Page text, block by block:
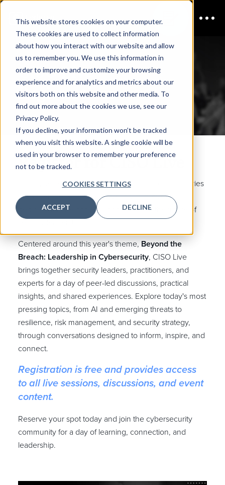
This website stores cookies on your computer.
These cookies are used to collect information
about how you interact with our website and allow
us to remember you. We use this information in
order to improve and customize your browsing
experience and for analytics and metrics about our
visitors both on this website and other media. To
find out more about the cookies we use, see our
Privacy Policy.
If you decline, your information won’t be tracked
when you visit this website. A single cookie will be
used in your browser to remember your preference
not to be tracked.
COOKIES SETTINGS
ACCEPT DECLINE
CISO Live
Registration
Register for CISO Live
Join cybersecurity professionals from across industries
on November 4 for CISO Live, a virtual event
dedicated to the conversations shaping the future of
Centered around this year's theme, Beyond the
Breach: Leadership in Cybersecurity, CISO Live
brings together security leaders, practitioners, and
experts for a day of peer-led discussions, practical
insights, and shared experiences. Explore today's most
pressing topics, from AI and emerging threats to
resilience, risk management, and security strategy,
through conversations designed to inform, inspire, and
connect.
Registration is free and provides access
to all live sessions, discussions, and event
content.
Reserve your spot today and join the cybersecurity
community for a day of learning, connection, and
leadership.